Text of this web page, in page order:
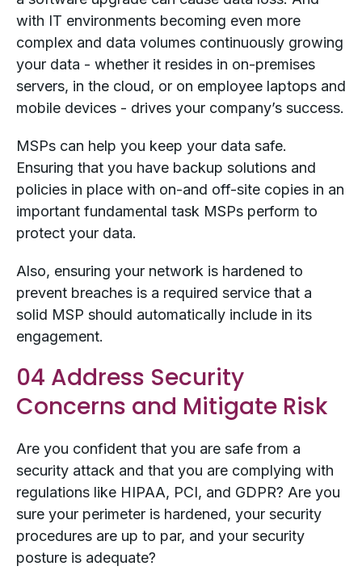
with IT environments becoming even more
complex and data volumes continuously growing
your data - whether it resides in on-premises
servers, in the cloud, or on employee laptops and
mobile devices - drives your company’s success.
MSPs can help you keep your data safe.
Ensuring that you have backup solutions and
policies in place with on-and off-site copies in an
important fundamental task MSPs perform to
protect your data.
Also, ensuring your network is hardened to
prevent breaches is a required service that a
solid MSP should automatically include in its
engagement.
04 Address Security
Concerns and Mitigate Risk
Are you confident that you are safe from a
security attack and that you are complying with
regulations like HIPAA, PCI, and GDPR? Are you
sure your perimeter is hardened, your security
procedures are up to par, and your security
posture is adequate?